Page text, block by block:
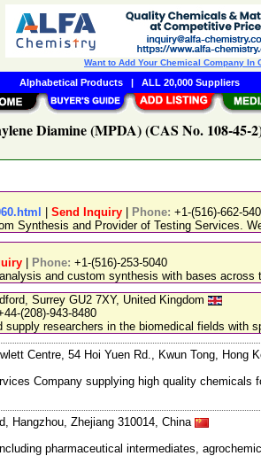
Diamine (MPDA) (CAS No. 108-45-
Send Inquiry Phone: +1-(516)-662-
Synthesis and Provider of Testing Services.
Phone: +1-(516)-253-5040
and custom synthesis with bases
Surrey GU2 7XY, United Kingdom
(208)-943-8480
researchers in the biomedical fields with
Centre, 54 Hoi Yuen Rd., Kwun Tong, Hong
Company supplying high quality chemicals
Hangzhou, Zhejiang 310014, China
pharmaceutical intermediates,
Want to Add Your Chemical Company In
Alphabetical Products| ALL 20,000 Suppliers